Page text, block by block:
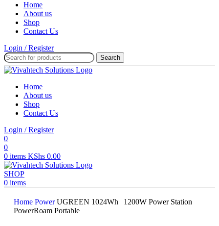
Home
About us
Shop
Contact Us
Login / Register
Search
Home
About us
Shop
Contact Us
Login / Register
0
0
0 items KShs 0.00
SHOP
0 items
Home PowerUGREEN 1024Wh | 1200W Power Station
PowerRoam Portable